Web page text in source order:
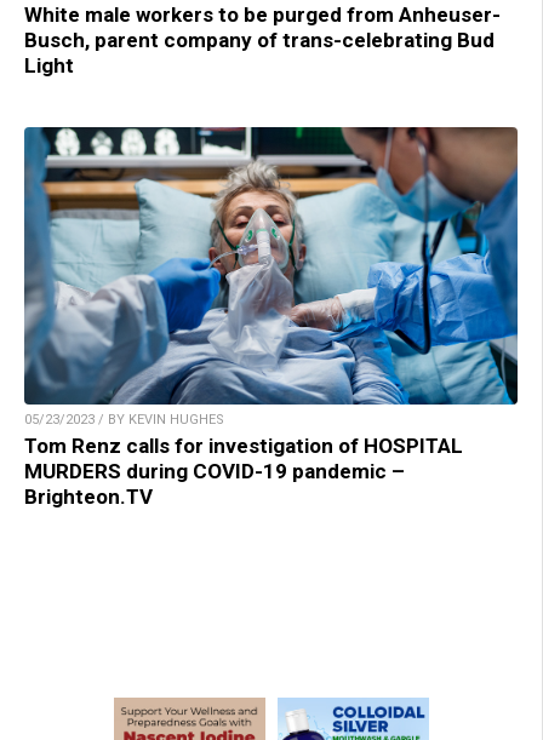
White male workers to be purged from Anheuser-
Busch, parent company of trans-celebrating Bud
Light
05/23/2023 / BY KEVIN HUGHES
Tom Renz calls for investigation of HOSPITAL
MURDERS during COVID-19 pandemic –
Brighteon.TV